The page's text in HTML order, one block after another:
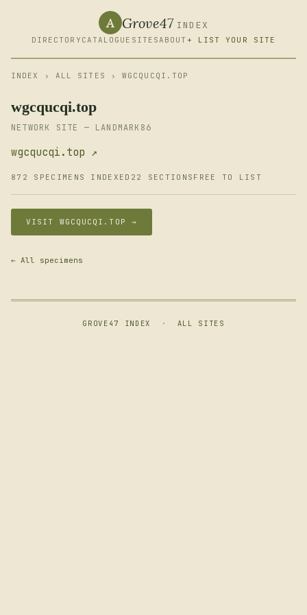
A Grove47 INDEX
DIRECTORY CATALOGUE SITESABOUT + LIST YOUR SITE
INDEX › ALL SITES › WGCQUCQI.TOP
wgcqucqi.top
NETWORK SITE — LANDMARK86
wgcqucqi.top ↗
872 SPECIMENS INDEXED 22 SECTIONS FREE TO LIST
VISIT WGCQUCQI.TOP →
← All specimens
GROVE47 INDEX · ALL SITES